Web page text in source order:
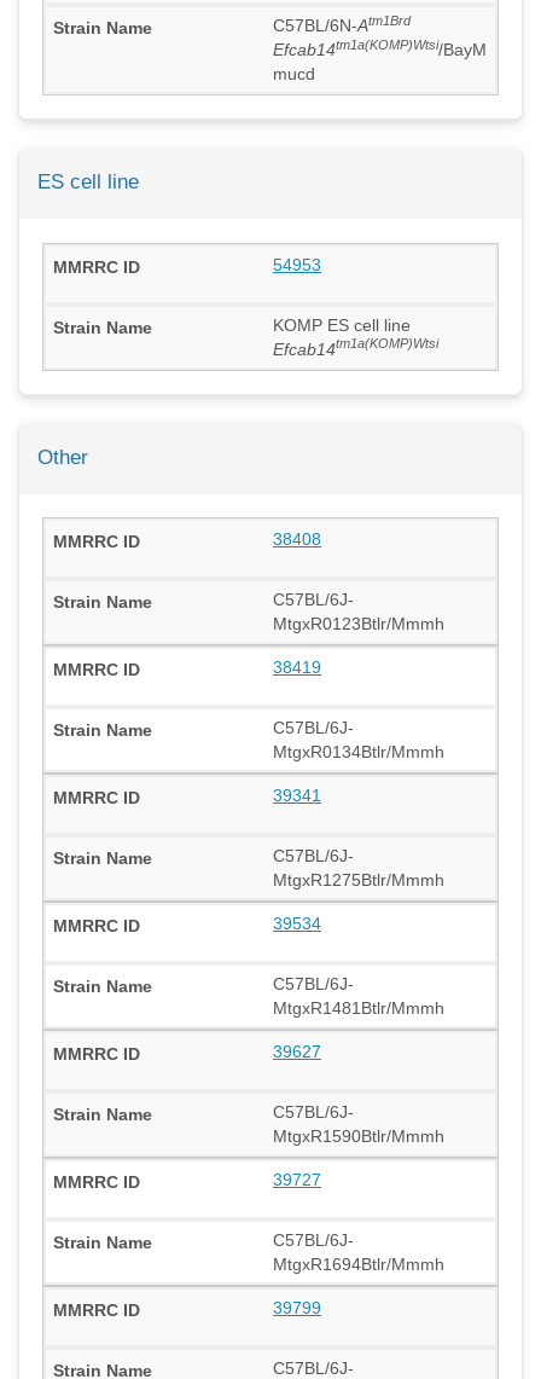
C57BL/6N-Atm1Brd
Efcab14tm1a(KOMP)Wtsi/BayM
mucd
ES cell line
54953
KOMP ES cell line
Efcab14tm1a(KOMP)Wtsi
Other
38408
C57BL/6J-
MtgxR0123Btlr/Mmmh
38419
C57BL/6J-
MtgxR0134Btlr/Mmmh
39341
C57BL/6J-
MtgxR1275Btlr/Mmmh
39534
C57BL/6J-
MtgxR1481Btlr/Mmmh
39627
C57BL/6J-
MtgxR1590Btlr/Mmmh
39727
C57BL/6J-
MtgxR1694Btlr/Mmmh
39799
C57BL/6J-